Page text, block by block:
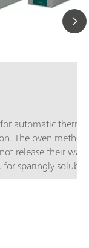
automatic
The oven
release their
sparingly soluble